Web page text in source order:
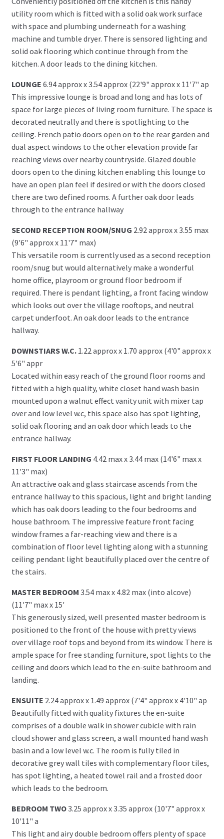
utility room which is fitted with a solid oak work surface
with space and plumbing underneath for a washing
machine and tumble dryer. There is sensored lighting and
solid oak flooring which continue through from the
kitchen. A door leads to the dining kitchen.
LOUNGE 6.94 approx x 3.54 approx (22'9" approx x 11'7" ap
This impressive lounge is broad and long and has lots of
space for large pieces of living room furniture. The space is
decorated neutrally and there is spotlighting to the
ceiling. French patio doors open on to the rear garden and
dual aspect windows to the other elevation provide far
reaching views over nearby countryside. Glazed double
doors open to the dining kitchen enabling this lounge to
have an open plan feel if desired or with the doors closed
there are two defined rooms. A further oak door leads
through to the entrance hallway
SECOND RECEPTION ROOM/SNUG 2.92 approx x 3.55 max
(9'6" approx x 11'7" max)
This versatile room is currently used as a second reception
room/snug but would alternatively make a wonderful
home office, playroom or ground floor bedroom if
required. There is pendant lighting, a front facing window
which looks out over the village rooftops, and neutral
carpet underfoot. An oak door leads to the entrance
hallway.
DOWNSTIARS W.C. 1.22 approx x 1.70 approx (4'0" approx x
5'6" appr
Located within easy reach of the ground floor rooms and
fitted with a high quality, white closet hand wash basin
mounted upon a walnut effect vanity unit with mixer tap
over and low level w.c, this space also has spot lighting,
solid oak flooring and an oak door which leads to the
entrance hallway.
FIRST FLOOR LANDING 4.42 max x 3.44 max (14'6" max x
11'3" max)
An attractive oak and glass staircase ascends from the
entrance hallway to this spacious, light and bright landing
which has oak doors leading to the four bedrooms and
house bathroom. The impressive feature front facing
window frames a far-reaching view and there is a
combination of floor level lighting along with a stunning
ceiling pendant light beautifully placed over the centre of
the stairs.
MASTER BEDROOM 3.54 max x 4.82 max (into alcove)
(11'7" max x 15'
This generously sized, well presented master bedroom is
positioned to the front of the house with pretty views
over village roof tops and beyond from its window. There is
ample space for free standing furniture, spot lights to the
ceiling and doors which lead to the en-suite bathroom and
landing.
ENSUITE 2.24 approx x 1.49 approx (7'4" approx x 4'10" ap
Beautifully fitted with quality fixtures the en-suite
comprises of a double walk in shower cubicle with rain
cloud shower and glass screen, a wall mounted hand wash
basin and a low level w.c. The room is fully tiled in
decorative grey wall tiles with complementary floor tiles,
has spot lighting, a heated towel rail and a frosted door
which leads to the bedroom.
BEDROOM TWO3.25 approx x 3.35 approx (10'7" approx x
10'11" a
This light and airy double bedroom offers plenty of space